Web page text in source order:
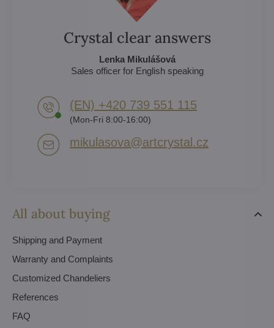
All about buying
Shipping and Payment
Warranty and Complaints
Customized Chandeliers
References
FAQ
Crystal clear answers
Lenka Mikulášová
Sales officer for English speaking
(EN) +420 739 551 115
(Mon-Fri 8:00-16:00)
mikulasova​@artcrystal​.cz